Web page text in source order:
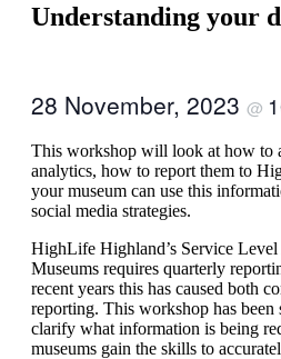
Understanding your
28 November, 2023 @
This workshop will look at how to
analytics, how to report them to
your museum can use this
social media strategies.
HighLife Highland’s Service
Museums requires quarterly
recent years this has caused both
reporting. This workshop has
clarify what information is being
museums gain the skills to